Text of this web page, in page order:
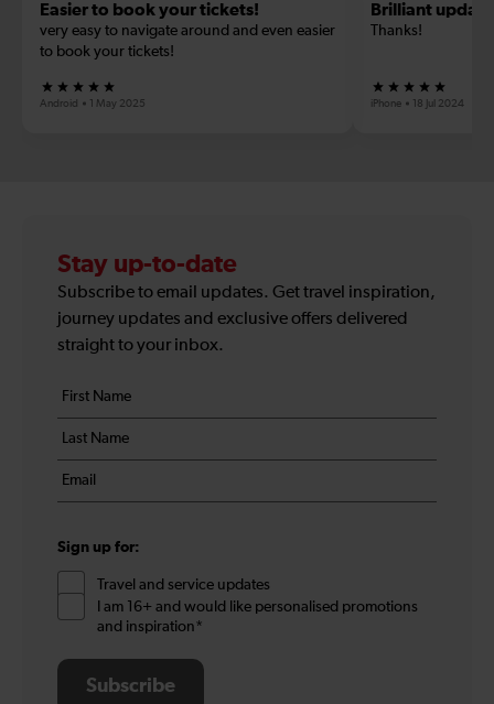
Easier to book your tickets!
very easy to navigate around and even easier
to book your tickets!
Android 1 May 2025
Brilliant update
Thanks!
iPhone 18 Jul 2024
Stay up-to-date
Subscribe to email updates. Get travel inspiration,
journey updates and exclusive offers delivered
straight to your inbox.
Your
details
First
name
*
Last
name
*
Email
*
Sign up for:
Travel and service updates
I am 16+ and would like personalised promotions
and inspiration*
Subscribe